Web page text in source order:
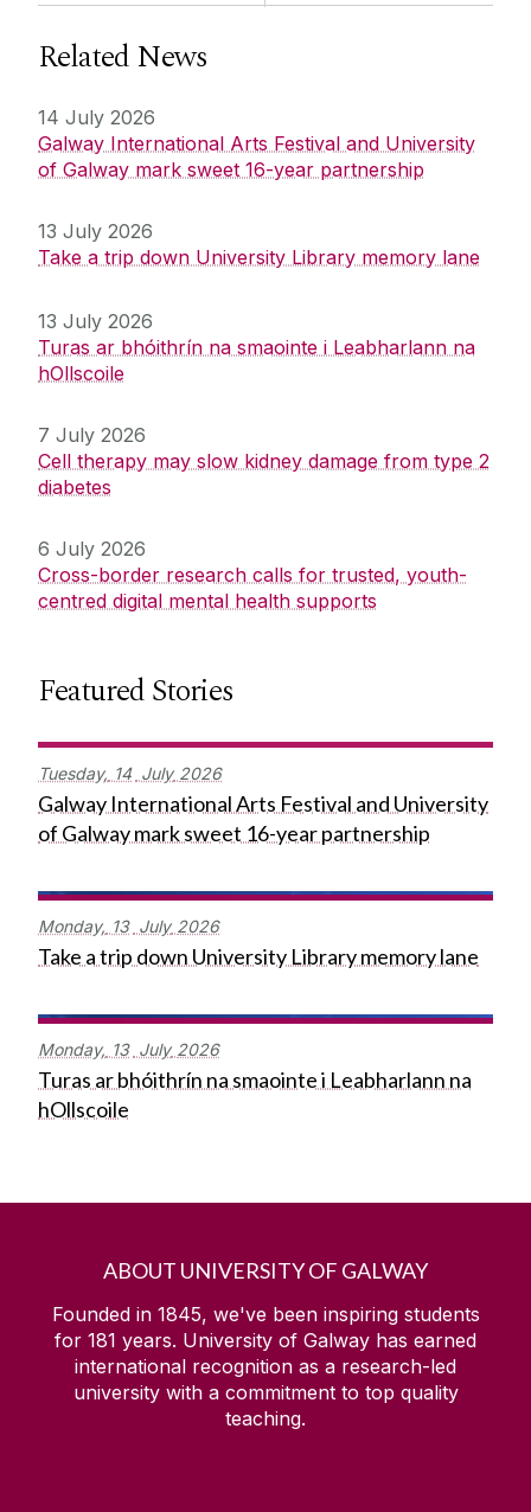
Related News
14 July 2026
Galway International Arts Festival and University
of Galway mark sweet 16-year partnership
13 July 2026
Take a trip down University Library memory lane
13 July 2026
Turas ar bhóithrín na smaointe i Leabharlann na
hOllscoile
7 July 2026
Cell therapy may slow kidney damage from type 2
diabetes
6 July 2026
Cross-border research calls for trusted, youth-
centred digital mental health supports
Featured Stories
Tuesday, 14 July 2026
Galway International Arts Festival and University
of Galway mark sweet 16-year partnership
Monday, 13 July 2026
Take a trip down University Library memory lane
Monday, 13 July 2026
Turas ar bhóithrín na smaointe i Leabharlann na
hOllscoile
ABOUT UNIVERSITY OF GALWAY
Founded in 1845, we've been inspiring students
for 181 years. University of Galway has earned
international recognition as a research-led
university with a commitment to top quality
teaching.